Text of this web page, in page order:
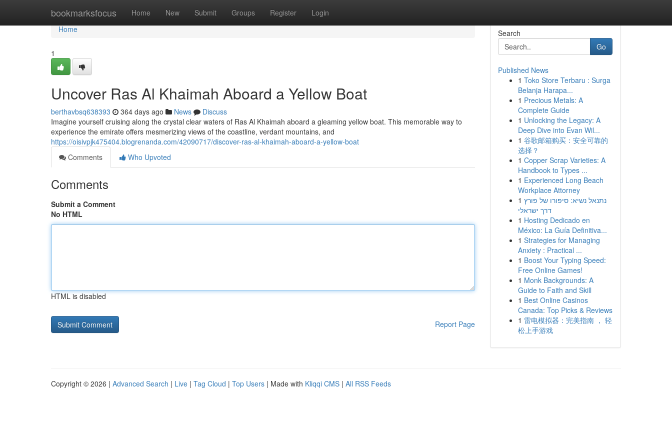
bookmarksfocus Home New Submit Groups Register Login
Home
Home
1
Uncover Ras Al Khaimah Aboard a Yellow Boat
berthavbsq638393 364 days ago News
Discuss
Imagine yourself cruising along the crystal clear waters of Ras Al Khaimah aboard a gleaming yellow boat. This memorable way to
experience the emirate offers mesmerizing views of the coastline, verdant mountains, and
https://oisivpjk475404.blogrenanda.com/42090717/discover-ras-al-khaimah-aboard-a-yellow-boat
Comments
Who Upvoted
Comments
Submit a Comment
No HTML
HTML is disabled
Report Page
Search
Go
Published News
1 Toko Store Terbaru : Surga
Belanja Harapa...
1 Precious Metals: A
Complete Guide
1 Unlocking the Legacy: A
Deep Dive into Evan Wil...
1 谷歌邮箱购买：安全可靠的
选择？
1 Copper Scrap Varieties: A
Handbook to Types ...
1 Experienced Long Beach
Workplace Attorney
1 נתנאל נשיא: סיפורו של פורץ
דרך ישראלי
1 Hosting Dedicado en
México: La Guía Definitiva...
1 Strategies for Managing
Anxiety : Practical ...
1 Boost Your Typing Speed:
Free Online Games!
1 Monk Backgrounds: A
Guide to Faith and Skill
1 Best Online Casinos
Canada: Top Picks & Reviews
1 雷电模拟器：完美指南 ， 轻
松上手游戏
Copyright © 2026 | Advanced Search | Live | Tag Cloud | Top Users | Made with Kliqqi CMS | All RSS Feeds